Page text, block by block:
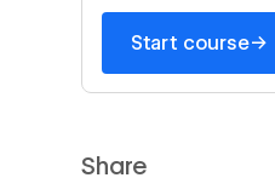
Start course→
Share